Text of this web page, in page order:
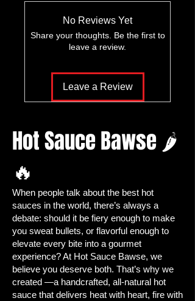
Sauce Bawse Organic Jalapeño
Pepper Seeds. Perfect for spice
lovers, home chefs, and garden
enthusiasts, these heirloom, organic
vibrant, flavorful jalapeño
right at home. Whether
you’re creatinghomemade hot
dishes, these peppers deliver the
perfect balance of heat and flavor.
about spice—it’s about control,
creativity, and the satisfaction of
harvesting fresh, organic peppers
from your backyard, patio, or
container garden. With Hot Sauce
Bawse seeds, you get thehighest
quality, heirloom seedsselected for
robust growth, ease of cultivation,
andmaximum flavor potential.
No Reviews Yet
Share your thoughts. Be the first to
leave a review.
Leave a Review
Hot Sauce Bawse 🌶
🔥
When people talk about the best hot
sauces in the world, there’s always a
debate: should it be fiery enough to make
you sweat bullets, or flavorful enough to
elevate every bite into a gourmet
experience? At Hot Sauce Bawse, we
believe you deserve both. That’s why we
created —a handcrafted, all-natural hot
sauce that delivers heat with heart, fire with